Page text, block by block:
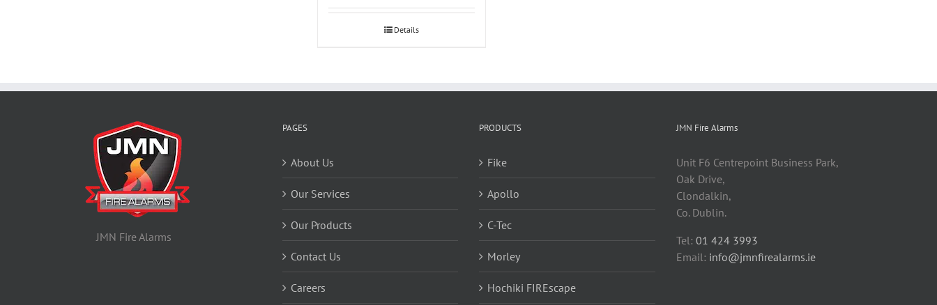
Details
JMN Fire Alarms
PAGES
About Us
Our Services
Our Products
Contact Us
Careers
PRODUCTS
Fike
Apollo
C-Tec
Morley
Hochiki FIREscape
JMN Fire Alarms
Unit F6 Centrepoint Business Park,
Oak Drive,
Clondalkin,
Co. Dublin.
Tel: 01 424 3993
Email: info@jmnfirealarms.ie